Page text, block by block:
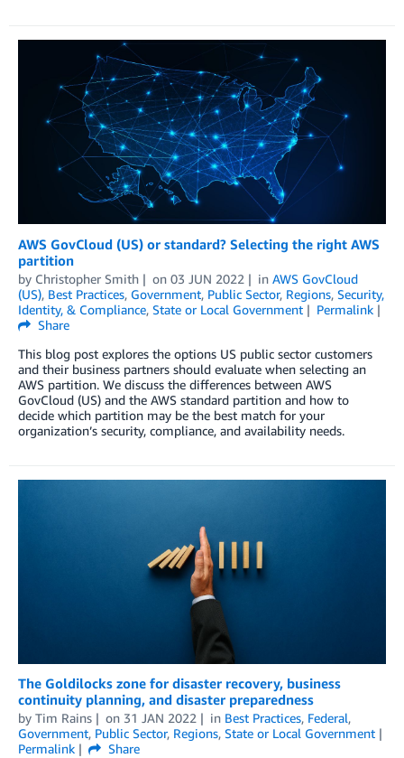
AWS GovCloud (US) or standard? Selecting the right AWS
partition
by Christopher Smith on 03 JUN 2022 in AWS GovCloud
(US), Best Practices, Government, Public Sector, Regions, Security,
Identity, & Compliance, State or Local Government
Permalink
Share
This blog post explores the options US public sector customers
and their business partners should evaluate when selecting an
AWS partition. We discuss the differences between AWS
GovCloud (US) and the AWS standard partition and how to
decide which partition may be the best match for your
organization’s security, compliance, and availability needs.
The Goldilocks zone for disaster recovery, business
continuity planning, and disaster preparedness
by Tim Rains on 31 JAN 2022 in Best Practices, Federal,
Government, Public Sector, Regions, State or Local Government
Permalink
Share